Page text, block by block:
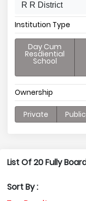
R R District
Institution Type
Day Cum
Resdiential
School
Ownership
Private
List Of 20 Fully
Sort By :